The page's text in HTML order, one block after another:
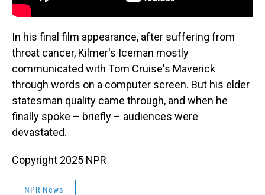
In his final film appearance, after suffering from
throat cancer, Kilmer's Iceman mostly
communicated with Tom Cruise's Maverick
through words on a computer screen. But his elder
statesman quality came through, and when he
finally spoke – briefly – audiences were
devastated.
Copyright 2025 NPR
NPR News